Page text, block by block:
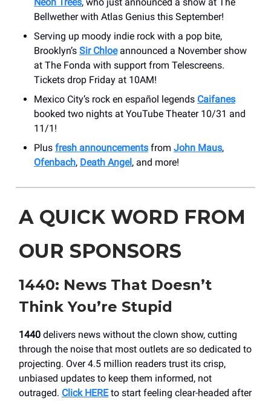
Bellwether with Atlas Genius this September!
Serving up moody indie rock with a pop bite,
Brooklyn’s Sir Chloeannounced a November show
at The Fonda with support from Telescreens.
Tickets drop Friday at 10AM!
Mexico City’s rock en español legends Caifanes
booked two nights at YouTube Theater 10/31 and
11/1!
Plus fresh announcements from John Maus,
Ofenbach, Death Angel, and more!
A QUICK WORD FROM
OUR SPONSORS
1440: News That Doesn’t
Think You’re Stupid
1440 delivers news without the clown show, cutting
through the noise that most outlets are so dedicated to
projecting. Over 4.5 million readers trust its crisp,
unbiased updates to keep them informed, not
outraged. Click HEREto start feeling clear-headed after